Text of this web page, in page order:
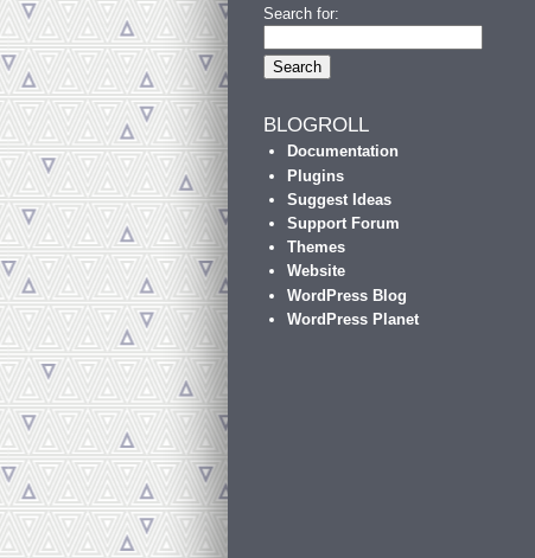
Search for:
BLOGROLL
Documentation
Plugins
Suggest Ideas
Support Forum
Themes
Website
WordPress Blog
WordPress Planet